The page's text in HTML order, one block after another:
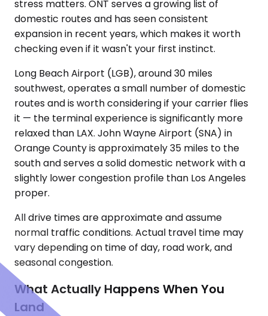
stress matters. ONT serves a growing list of
domestic routes and has seen consistent
expansion in recent years, which makes it worth
checking even if it wasn't your first instinct.
Long Beach Airport (LGB), around 30 miles
southwest, operates a small number of domestic
routes and is worth considering if your carrier flies
it — the terminal experience is significantly more
relaxed than LAX. John Wayne Airport (SNA) in
Orange County is approximately 35 miles to the
south and serves a solid domestic network with a
slightly lower congestion profile than Los Angeles
proper.
All drive times are approximate and assume
normal traffic conditions. Actual travel time may
vary depending on time of day, road work, and
seasonal congestion.
What Actually Happens When You
Land